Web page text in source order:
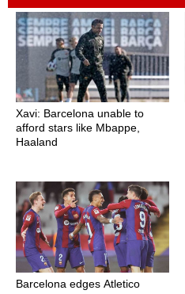
Xavi: Barcelona unable to
afford stars like Mbappe,
Haaland
Barcelona edges Atletico